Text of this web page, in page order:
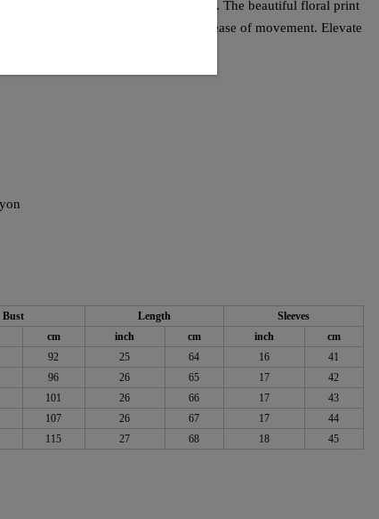
a practical option for any occasion. The beautiful floral print
fabric ensures comfort and ease of movement. Elevate
Bust Length
Sleeves
cm inch cm inch
cm
92 25 64 16
41
96 26 65 17
42
101 26 66 17
43
107 26 67 17
44
115 27 68 18 45